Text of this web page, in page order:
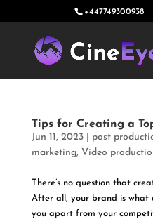
+447749300938
Tips for Creating a
Jun 11, 2023| post
marketing, Video
There’s no question that
After all, your brand is what
you apart from your